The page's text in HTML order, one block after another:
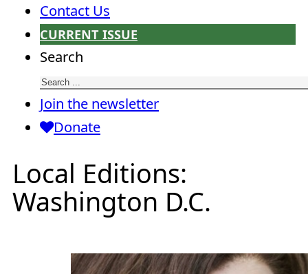
Contact Us
CURRENT ISSUE
Search
Join the newsletter
Donate
Local Editions:
Washington D.C.